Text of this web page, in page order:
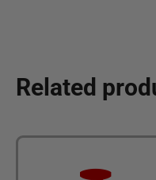
Related